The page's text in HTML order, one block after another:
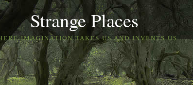
Strange Places
IMAGINATION TAKES US AND INVENTS US